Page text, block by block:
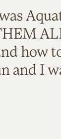
how
and I